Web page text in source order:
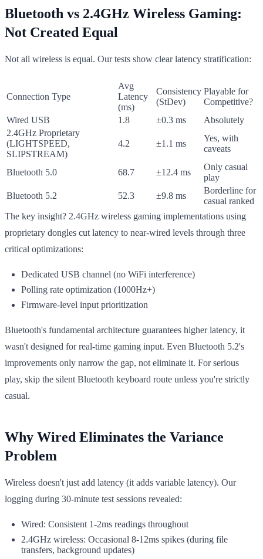
Bluetooth vs 2.4GHz Wireless Gaming:
Not Created Equal
Not all wireless is equal. Our tests show clear latency stratification:
Connection Type
Avg
Latency
(ms)
Consistency
(StDev)
Playable for
Competitive?
Wired USB
1.8 ±0.3 ms
Absolutely
2.4GHz Proprietary
(LIGHTSPEED,
SLIPSTREAM)
4.2 ±1.1 ms
Yes, with
caveats
Bluetooth 5.0 68.7 ±12.4 ms
Only casual
play
Bluetooth 5.2
52.3 ±9.8 ms
Borderline for
casual ranked
The key insight? 2.4GHz wireless gaming implementations using
proprietary dongles cut latency to near-wired levels through three
critical optimizations:
Dedicated USB channel (no WiFi interference)
Polling rate optimization (1000Hz+)
Firmware-level input prioritization
Bluetooth's fundamental architecture guarantees higher latency, it
wasn't designed for real-time gaming input. Even Bluetooth 5.2's
improvements only narrow the gap, not eliminate it. For serious
play, skip the silent Bluetooth keyboard route unless you're strictly
casual.
Why Wired Eliminates the Variance
Problem
Wireless doesn't just add latency (it adds variable latency). Our
logging during 30-minute test sessions revealed:
Wired: Consistent 1-2ms readings throughout
2.4GHz wireless: Occasional 8-12ms spikes (during file
transfers, background updates)